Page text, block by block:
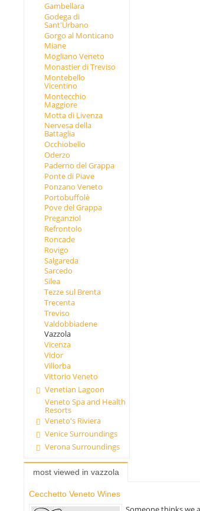
Gambellara
Godega di
Sant'Urbano
Gorgo al Monticano
Miane
Mogliano Veneto
Monastier di Treviso
Montebello
Vicentino
Montecchio
Maggiore
Motta di Livenza
Nervesa della
Battaglia
Occhiobello
Oderzo
Paderno del Grappa
Ponte di Piave
Ponzano Veneto
Portobuffolè
Pove del Grappa
Preganziol
Refrontolo
Roncade
Rovigo
Salgareda
Sarcedo
Silea
Tezze sul Brenta
Trecenta
Treviso
Valdobbiadene
Vazzola
Vicenza
Vidor
Villorba
Vittorio Veneto
Venetian Lagoon
Veneto Spa and Health
Resorts
Veneto's Riviera
Venice Surroundings
Verona Surroundings
most viewed in vazzola
Cecchetto Veneto Wines